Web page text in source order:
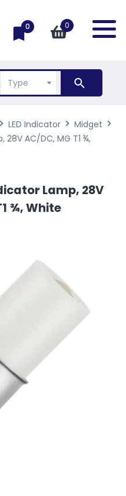
0 0
LED Indicator
Midget
28V AC/DC, MG T1 ¾,
Lamp, 28V
¾, White